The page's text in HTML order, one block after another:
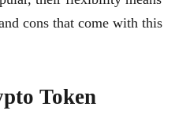
cons that come with this
Token